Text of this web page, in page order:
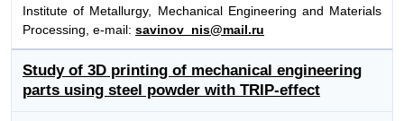
Institute of Metallurgy, Mechanical Engineering and Materials
Processing, e-mail: savinov_nis@mail.ru
Study of 3D printing of mechanical engineering
parts using steel powder with TRIP-effect